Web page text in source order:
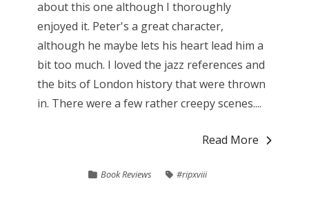
about this one although I thoroughly
enjoyed it. Peter's a great character,
although he maybe lets his heart lead him a
bit too much. I loved the jazz references and
the bits of London history that were thrown
in. There were a few rather creepy scenes....
Read More
Book Reviews #ripxviii